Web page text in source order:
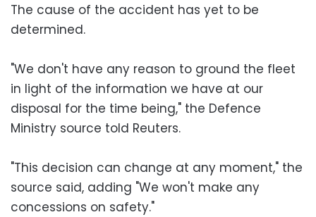
The cause of the accident has yet to be
determined.
"We don't have any reason to ground the fleet
in light of the information we have at our
disposal for the time being," the Defence
Ministry source told Reuters.
"This decision can change at any moment," the
source said, adding "We won't make any
concessions on safety."